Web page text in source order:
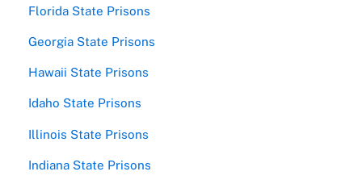
Florida State Prisons
Georgia State Prisons
Hawaii State Prisons
Idaho State Prisons
Illinois State Prisons
Indiana State Prisons